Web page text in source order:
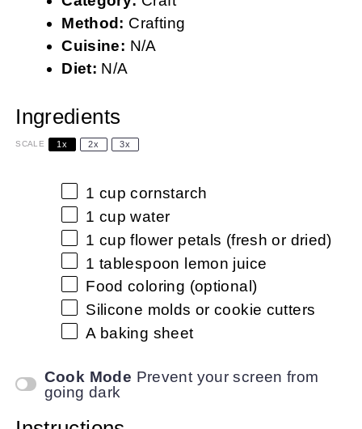
Method: Crafting
Cuisine: N/A
Diet: N/A
Ingredients
SCALE 1x 2x 3x
1 cup cornstarch
1 cup water
1 cup flower petals (fresh or dried)
1 tablespoon lemon juice
Food coloring (optional)
Silicone molds or cookie cutters
A baking sheet
Cook Mode Prevent your screen from
going dark